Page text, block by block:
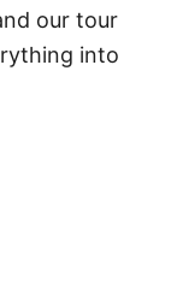
our tour
into